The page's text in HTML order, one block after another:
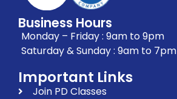
Business Hours
Monday – Friday : 9am to 9pm
Saturday & Sunday : 9am to 7pm
Important Links
Join PD Classes